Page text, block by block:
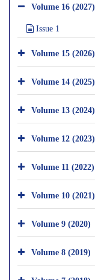
Volume 16 (2027)
Issue 1
Volume 15 (2026)
Volume 14 (2025)
Volume 13 (2024)
Volume 12 (2023)
Volume 11 (2022)
Volume 10 (2021)
Volume 9 (2020)
Volume 8 (2019)